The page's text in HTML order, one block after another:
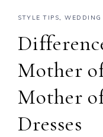
STYLE TIPS, WEDDING
Mother
Mother
Dresses